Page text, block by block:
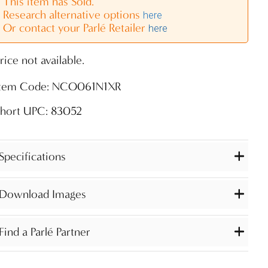
Research alternative options here
Or contact your Parlé Retailer here
not available.
Code: NCO061N1XR
UPC: 83052
Images
a Parlé Partner